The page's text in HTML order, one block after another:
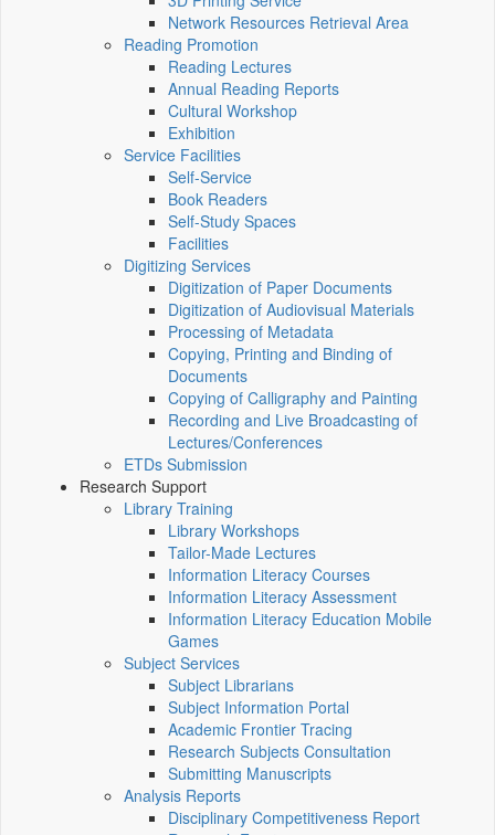
Network Resources Retrieval Area
Reading Promotion
Reading Lectures
Annual Reading Reports
Cultural Workshop
Exhibition
Service Facilities
Self-Service
Book Readers
Self-Study Spaces
Facilities
Digitizing Services
Digitization of Paper Documents
Digitization of Audiovisual Materials
Processing of Metadata
Copying, Printing and Binding of
Documents
Copying of Calligraphy and Painting
Recording and Live Broadcasting of
Lectures/Conferences
ETDs Submission
Research Support
Library Training
Library Workshops
Tailor-Made Lectures
Information Literacy Courses
Information Literacy Assessment
Information Literacy Education Mobile
Games
Subject Services
Subject Librarians
Subject Information Portal
Academic Frontier Tracing
Research Subjects Consultation
Submitting Manuscripts
Analysis Reports
Disciplinary Competitiveness Report